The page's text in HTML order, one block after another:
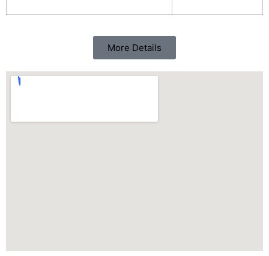
More Details